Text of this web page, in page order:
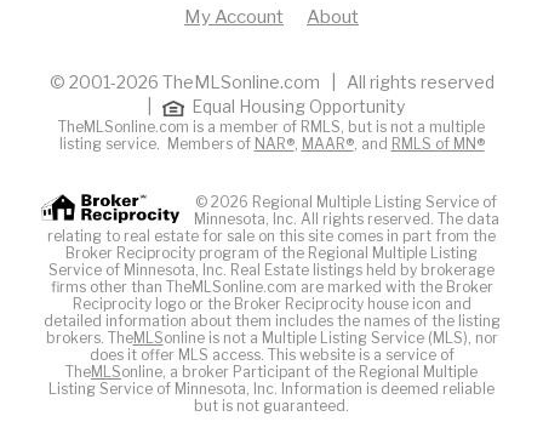
My Account
About
© 2001-2026 TheMLSonline.com | All rights reserved
Equal Housing Opportunity
TheMLSonline.com is a member of RMLS, but is not a multiple
listing service. Members of NAR®, MAAR®, and RMLS of MN®
© 2026 Regional Multiple Listing Service of
Minnesota, Inc. All rights reserved. The data
relating to real estate for sale on this site comes in part from the
Broker Reciprocity program of the Regional Multiple Listing
Service of Minnesota, Inc. Real Estate listings held by brokerage
firms other than TheMLSonline.com are marked with the Broker
Reciprocity logo or the Broker Reciprocity house icon and
detailed information about them includes the names of the listing
brokers. TheMLSonline is not a Multiple Listing Service (MLS), nor
does it offer MLS access. This website is a service of
TheMLSonline, a broker Participant of the Regional Multiple
Listing Service of Minnesota, Inc. Information is deemed reliable
but is not guaranteed.